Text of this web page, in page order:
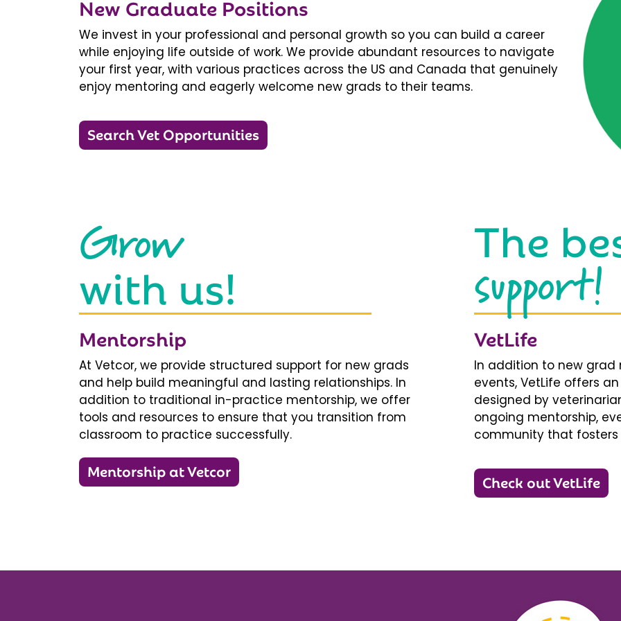
New Graduate Positions
We invest in your professional and personal growth so you can build a career
while enjoying life outside of work. We provide abundant resources to navigate
your first year, with various practices across the US and Canada that genuinely
enjoy mentoring and eagerly welcome new grads to their teams.
Search Vet Opportunities
Grow
with us!
Mentorship
At Vetcor, we provide structured support for new grads
and help build meaningful and lasting relationships. In
addition to traditional in-practice mentorship, we offer
tools and resources to ensure that you transition from
classroom to practice successfully.
Mentorship at Vetcor
The
support!
VetLife
In addition to new
events, VetLife offers
designed by
ongoing mentorship,
community that
Check out VetLife